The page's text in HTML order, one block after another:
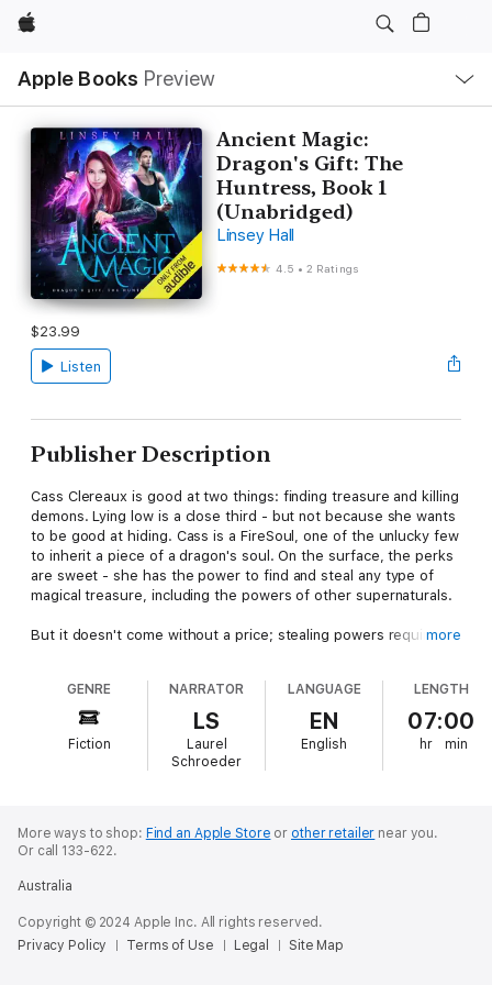
Apple
Apple Books Preview
Nav
Open
Menu
Ancient Magic:
Dragon's Gift: The
Huntress, Book 1
(Unabridged)
Linsey Hall
4.5 •2 Ratings
$23.99
Listen
Publisher Description
Cass Clereaux is good at two things: finding treasure and killing
demons. Lying low is a close third - but not because she wants
to be good at hiding. Cass is a FireSoul, one of the unlucky few
to inherit a piece of a dragon's soul. On the surface, the perks
are sweet - she has the power to find and steal any type of
magical treasure, including the powers of other supernaturals.
But it doesn't come without a price; stealing powers requires
only way to survive. Finding magical artifacts is the only ways to
pay the bills. But it's a dangerous job when you can't use your
When Aidan Merrick, the most powerful shifter in the city, hires
murky memories from a past she can't remember. But she has
no choice. The scroll will reveal what she is. And if anyone finds
otherworldly adventure.
more
GENRE
Fiction
NARRATOR
LS
Laurel
Schroeder
LANGUAGE
EN
English
LENGTH
07:00
hr min
More ways to shop: Find an Apple Store or other retailer near you.
Or call 133-622.
Australia
Copyright © 2024 Apple Inc. All rights reserved.
Privacy Policy
Terms of Use Legal Site Map